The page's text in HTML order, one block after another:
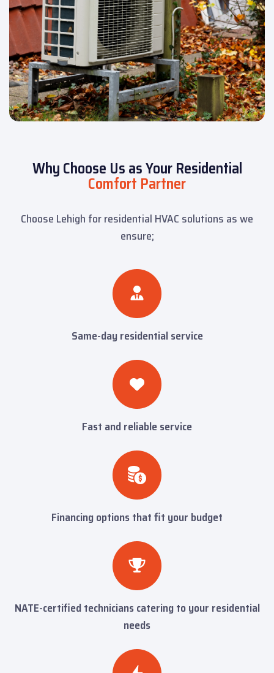
Why Choose Us as Your Residential
Comfort Partner
Choose Lehigh for residential HVAC solutions as we
ensure;
Same-day residential service
Fast and reliable service
Financing options that fit your budget
NATE-certified technicians catering to your residential
needs